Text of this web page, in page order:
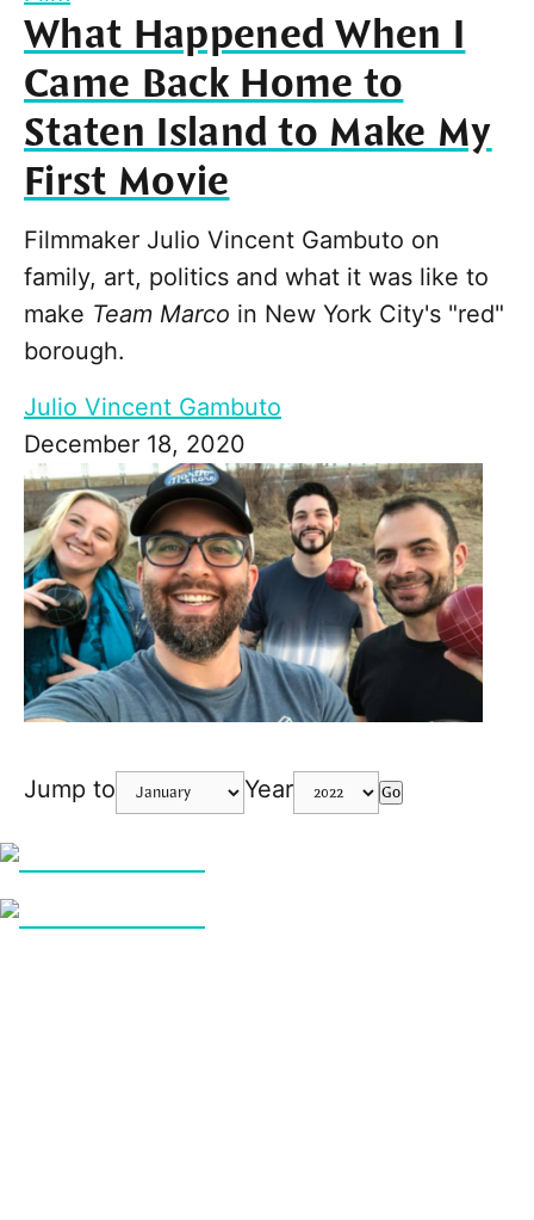
What Happened When I
Came Back Home to
Staten Island to Make My
First Movie
Filmmaker Julio Vincent Gambuto on
family, art, politics and what it was like to
make Team Marco in New York City's "red"
borough.
Julio Vincent Gambuto
December 18, 2020
Jump to Year Go